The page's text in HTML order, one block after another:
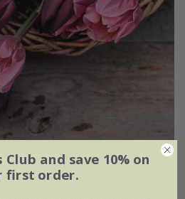
and save 10% on
first order.